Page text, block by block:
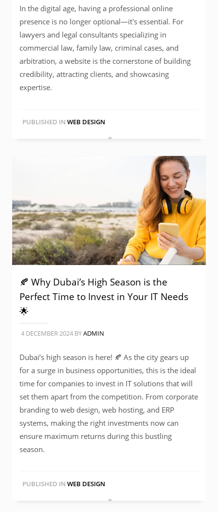
In the digital age, having a professional online
presence is no longer optional—it's essential. For
lawyers and legal consultants specializing in
commercial law, family law, criminal cases, and
arbitration, a website is the cornerstone of building
credibility, attracting clients, and showcasing
expertise.
PUBLISHED IN WEB DESIGN
🍂 Why Dubai’s High Season is the
Perfect Time to Invest in Your IT Needs
🌟
4 DECEMBER 2024 BYADMIN
Dubai’s high season is here! 🍂 As the city gears up
for a surge in business opportunities, this is the ideal
time for companies to invest in IT solutions that will
set them apart from the competition. From corporate
branding to web design, web hosting, and ERP
systems, making the right investments now can
ensure maximum returns during this bustling
season.
PUBLISHED IN WEB DESIGN